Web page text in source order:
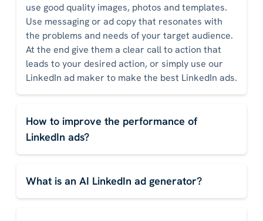
use good quality images, photos and templates.
Use messaging or ad copy that resonates with
the problems and needs of your target audience.
At the end give them a clear call to action that
leads to your desired action, or simply use our
LinkedIn ad maker to make the best LinkedIn ads.
How to improve the performance of
LinkedIn ads?
What is an AI LinkedIn ad generator?